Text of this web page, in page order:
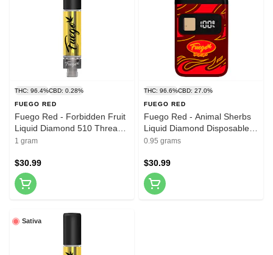
THC: 96.4%CBD: 0.28%
FUEGO RED
Fuego Red - Forbidden Fruit
Liquid Diamond 510 Thread
Cartridge 1g 510 Thread
1 gram
$30.99
THC: 96.6%CBD: 27.0%
FUEGO RED
Fuego Red - Animal Sherbs
Liquid Diamond Disposable
Vape 0.95g Disposable Pens
0.95 grams
$30.99
Sativa